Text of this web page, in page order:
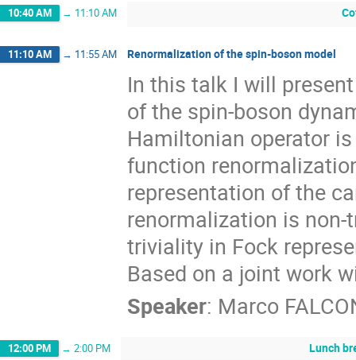
10:40 AM → 11:10 AM
11:10 AM → 11:55 AM Renormalization of the spin-boson model
In this talk I will
of the spin-boson
Hamiltonian operator
function
representation of the
renormalization is
triviality in Fock
Based on a joint work
Speaker: Marco
12:00 PM → 2:00 PM Lunch